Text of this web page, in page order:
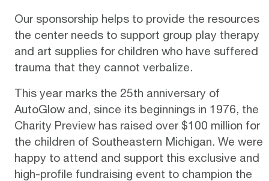
Our sponsorship helps to provide the resources
the center needs to support group play therapy
and art supplies for children who have suffered
trauma that they cannot verbalize.
This year marks the 25th anniversary of
AutoGlow and, since its beginnings in 1976, the
Charity Preview has raised over $100 million for
the children of Southeastern Michigan. We were
happy to attend and support this exclusive and
high-profile fundraising event to champion the